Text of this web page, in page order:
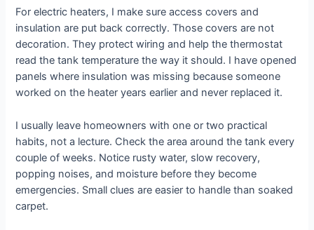
For electric heaters, I make sure access covers and
insulation are put back correctly. Those covers are not
decoration. They protect wiring and help the thermostat
read the tank temperature the way it should. I have opened
panels where insulation was missing because someone
worked on the heater years earlier and never replaced it.
I usually leave homeowners with one or two practical
habits, not a lecture. Check the area around the tank every
couple of weeks. Notice rusty water, slow recovery,
popping noises, and moisture before they become
emergencies. Small clues are easier to handle than soaked
carpet.